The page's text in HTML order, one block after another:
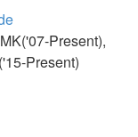
Present),
Present)